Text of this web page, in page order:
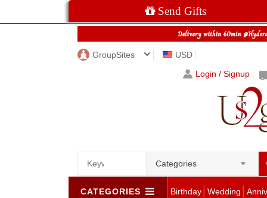
Send Gifts
GroupSites
USD
Login / Signup
Categories
CATEGORIES Birthday Wedding